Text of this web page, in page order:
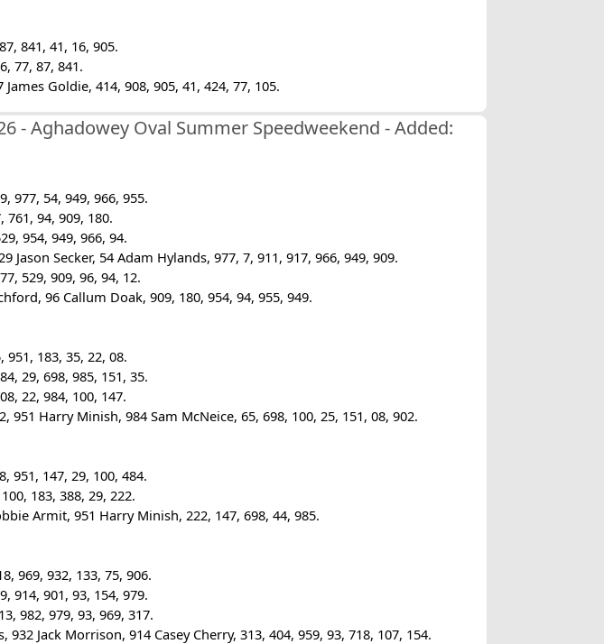
841, 41, 16, 905.
77, 87, 841.
Goldie, 414, 908, 905, 41, 424, 77, 105.
- Aghadowey Oval Summer Speedweekend - Added:
977, 54, 949, 966, 955.
761, 94, 909, 180.
954, 949, 966, 94.
Secker, 54 Adam Hylands, 977, 7, 911, 917, 966, 949, 909.
529, 909, 96, 94, 12.
96 Callum Doak, 909, 180, 954, 94, 955, 949.
951, 183, 35, 22, 08.
29, 698, 985, 151, 35.
22, 984, 100, 147.
Harry Minish, 984 Sam McNeice, 65, 698, 100, 25, 151, 08, 902.
951, 147, 29, 100, 484.
183, 388, 29, 222.
Armit, 951 Harry Minish, 222, 147, 698, 44, 985.
969, 932, 133, 75, 906.
914, 901, 93, 154, 979.
982, 979, 93, 969, 317.
Jack Morrison, 914 Casey Cherry, 313, 404, 959, 93, 718, 107, 154.